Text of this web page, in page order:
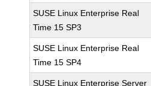
SUSE Linux Enterprise Real
Time 15 SP3
SUSE Linux Enterprise Real
Time 15 SP4
SUSE Linux Enterprise Server